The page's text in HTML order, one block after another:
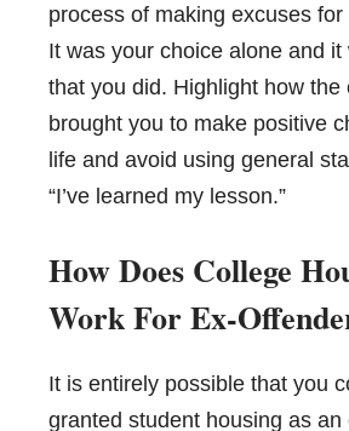
process of making excuses
It was your choice alone and it
that you did. Highlight how the
brought you to make positive
life and avoid using general
“I’ve learned my lesson.”
How Does College
Work For Ex-
It is entirely possible that you
granted student housing as an